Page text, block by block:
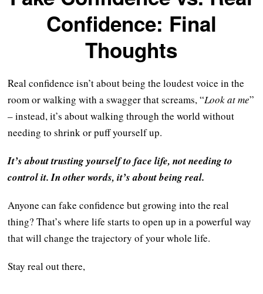
Confidence: Final
Thoughts
Real confidence isn’t about being the loudest voice in the
room or walking with a swagger that screams, “Look at me”
– instead, it’s about walking through the world without
needing to shrink or puff yourself up.
It’s about trusting yourself to face life, not needing to
control it. In other words, it’s about being real.
Anyone can fake confidence but growing into the real
thing? That’s where life starts to open up in a powerful way
that will change the trajectory of your whole life.
Stay real out there,